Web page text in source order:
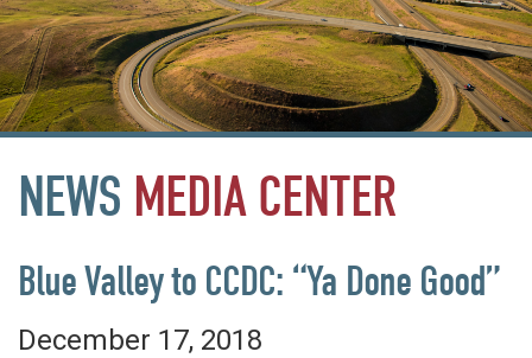
NEWS MEDIA CENTER
Blue Valley to CCDC: “Ya Done Good”
December 17, 2018